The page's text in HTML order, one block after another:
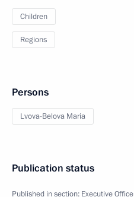
Children
Regions
Persons
Lvova-Belova Maria
Publication status
Published in section: Executive Office